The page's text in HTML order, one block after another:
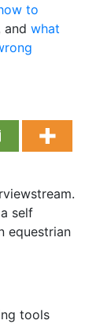
to
and what
self
equestrian
tools